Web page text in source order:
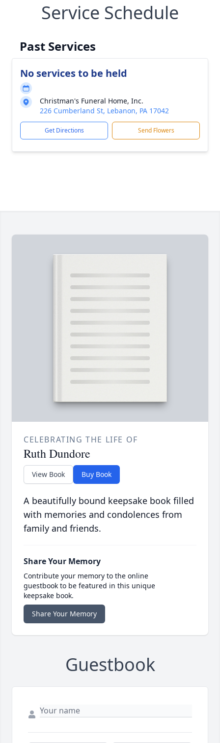
Service Schedule
Past Services
No services to be held
Christman's Funeral Home, Inc.
226 Cumberland St, Lebanon, PA 17042
Get Directions Send Flowers
CELEBRATING THE LIFE OF
Ruth Dundore
View Book Buy Book
A beautifully bound keepsake book filled
with memories and condolences from
family and friends.
Share Your Memory
Contribute your memory to the online
guestbook to be featured in this unique
keepsake book.
Share Your Memory
Guestbook